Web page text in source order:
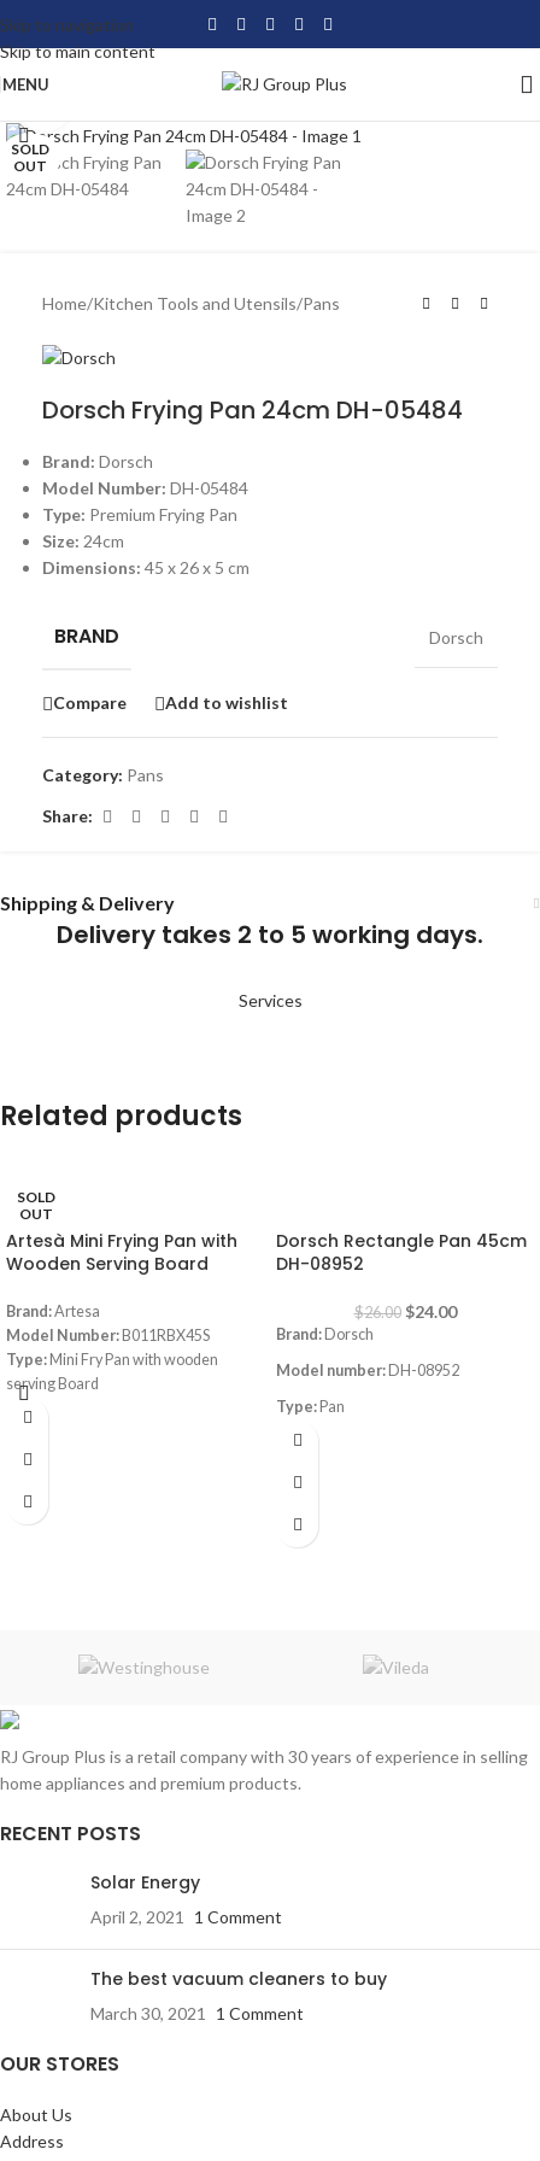
Skip to navigation
Skip to main content
MENU
SOLD
OUT
Home/Kitchen Tools and Utensils/Pans
Dorsch Frying Pan 24cm DH-05484
Brand: Dorsch
Model Number: DH-05484
Type: Premium Frying Pan
Size: 24cm
Dimensions: 45 x 26 x 5 cm
BRAND Dorsch
Compare Add to wishlist
Category: Pans
Share:
Shipping & Delivery
Delivery takes 2 to 5 working days.
Services
Related products
SOLD
OUT
Artesà Mini Frying Pan with
Wooden Serving Board
Brand:Artesa
Model Number: B011RBX45S
Type: Mini Fry Pan with wooden
serving Board
Color:
1.18 inches
Dorsch Rectangle Pan 45cm
DH-08952
$26.00 $24.00
Brand: Dorsch
Model number: DH-08952
Type: Pan
Size:
Dimensions:
Material:
Coating
RJ Group Plus is a retail company with 30 years of experience in selling
home appliances and premium products.
RECENT POSTS
Solar Energy
April 2, 2021 1 Comment
The best vacuum cleaners to buy
March 30, 2021 1 Comment
OUR STORES
About Us
Address